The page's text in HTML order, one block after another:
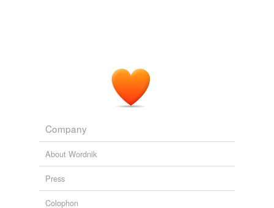
Company
About Wordnik
Press
Colophon